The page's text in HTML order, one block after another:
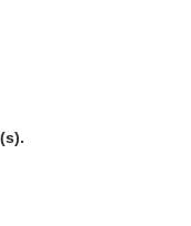
practice as
practice as
practice as
- Strongly Agree
- Agree